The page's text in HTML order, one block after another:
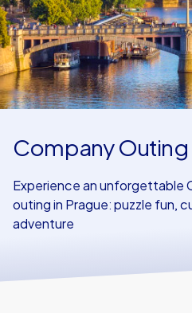
Cities
Use cases
Company Outing
Experience an unforgettable
outing in Prague: puzzle fun,
adventure